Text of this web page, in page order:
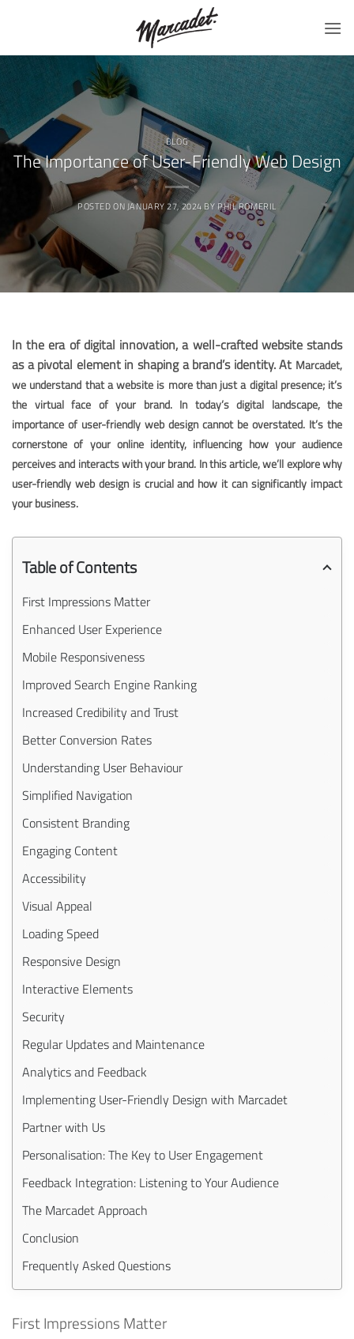
BLOG
The Importance of User-Friendly Web Design
POSTED ON JANUARY 27, 2024 BY PHIL ROMERIL
In the era of digital innovation, a well-crafted website stands
as a pivotal element in shaping a brand’s identity. At Marcadet,
we understand that a website is more than just a digital presence; it’s
the virtual face of your brand. In today’s digital landscape, the
importance of user-friendly web design cannot be overstated. It’s the
cornerstone of your online identity, influencing how your audience
perceives and interacts with your brand. In this article, we’ll explore why
user-friendly web design is crucial and how it can significantly impact
your business.
Table of Contents
First Impressions Matter
Enhanced User Experience
Mobile Responsiveness
Improved Search Engine Ranking
Increased Credibility and Trust
Better Conversion Rates
Understanding User Behaviour
Simplified Navigation
Consistent Branding
Engaging Content
Accessibility
Visual Appeal
Loading Speed
Responsive Design
Interactive Elements
Security
Regular Updates and Maintenance
Analytics and Feedback
Implementing User-Friendly Design with Marcadet
Partner with Us
Personalisation: The Key to User Engagement
Feedback Integration: Listening to Your Audience
The Marcadet Approach
Conclusion
Frequently Asked Questions
First Impressions Matter